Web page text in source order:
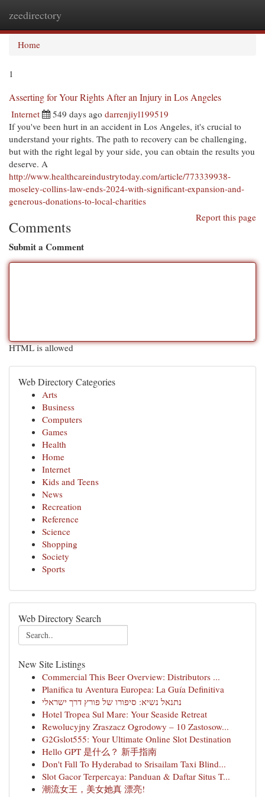
zeedirectory
Home
1
Asserting for Your Rights After an Injury in Los Angeles
Internet 549 days ago darrenjiyl199519
If you've been hurt in an accident in Los Angeles, it's crucial to
understand your rights. The path to recovery can be challenging,
but with the right legal by your side, you can obtain the results you
deserve. A
http://www.healthcareindustrytoday.com/article/773339938-
moseley-collins-law-ends-2024-with-significant-expansion-and-
generous-donations-to-local-charities
Report this page
Comments
Submit a Comment
HTML is allowed
Web Directory Categories
Arts
Business
Computers
Games
Health
Home
Internet
Kids and Teens
News
Recreation
Reference
Science
Shopping
Society
Sports
Web Directory Search
New Site Listings
Commercial This Beer Overview: Distributors ...
Planifica tu Aventura Europea: La Guía Definitiva
נתנאל נשיא: סיפורו של פורץ דרך ישראלי
Hotel Tropea Sul Mare: Your Seaside Retreat
Rewolucyjny Zraszacz Ogrodowy – 10 Zastosow...
G2Gslot555: Your Ultimate Online Slot Destination
Hello GPT 是什么？ 新手指南
Don't Fall To Hyderabad to Srisailam Taxi Blind...
Slot Gacor Terpercaya: Panduan & Daftar Situs T...
潮流女王，美女她真 漂亮!